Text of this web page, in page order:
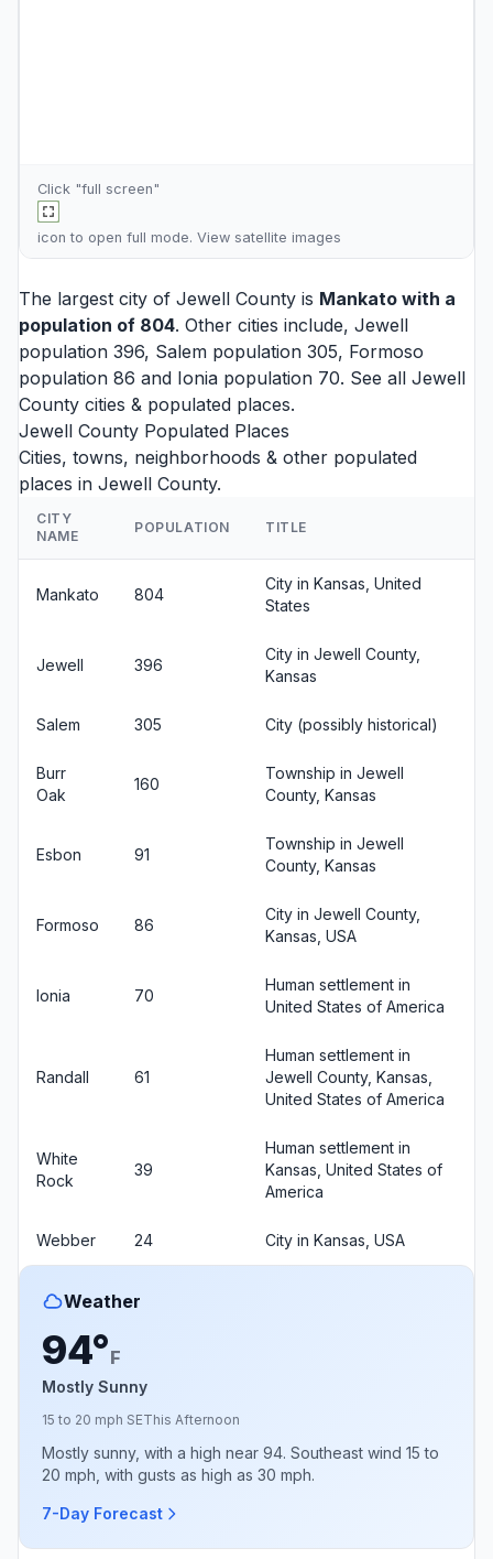
Click "full screen"
icon to open full mode. View satellite images
The largest city of Jewell County is Mankato with a
population of 804. Other cities include, Jewell
population 396, Salem population 305, Formoso
population 86 and Ionia population 70. See all Jewell
County cities & populated places.
Jewell County Populated Places
Cities, towns, neighborhoods & other populated
places in Jewell County.
CITY
NAME
POPULATION TITLE
Mankato 804
City in Kansas, United
States
Jewell 396
City in Jewell County,
Kansas
Salem 305 City (possibly historical)
Burr
Oak
160
Township in Jewell
County, Kansas
Esbon 91
Township in Jewell
County, Kansas
Formoso 86
City in Jewell County,
Kansas, USA
Ionia 70
Human settlement in
United States of America
Randall 61
Human settlement in
Jewell County, Kansas,
United States of America
White
Rock
39
Human settlement in
Kansas, United States of
America
Webber 24 City in Kansas, USA
Weather
94°F
Mostly Sunny
15 to 20 mph SEThis Afternoon
Mostly sunny, with a high near 94. Southeast wind 15 to
20 mph, with gusts as high as 30 mph.
7-Day Forecast